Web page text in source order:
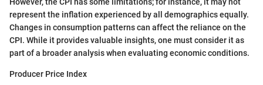
represent the inflation experienced by all demographics equally.
Changes in consumption patterns can affect the reliance on the
CPI. While it provides valuable insights, one must consider it as
part of a broader analysis when evaluating economic conditions.
Producer Price Index